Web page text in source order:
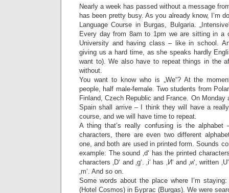
Nearly a week has passed without a message
has been pretty busy. As you already know, I’m
Language Course in Burgas, Bulgaria.
Every day from 8am to 1pm we are sitting in a
University and having class – like in school.
giving us a hard time, as she speaks hardly
want to). We also have to repeat things in the
without.
You want to know who is „We“? At the
people, half male-female. Two students from
Finland, Czech Republic and France. On Monday
Spain shall arrive – I think they will have a
course, and we will have time to repeat.
A thing that’s really confusing is the alphabet
characters, there are even two different
one, and both are used in printed form. Sounds
example: The sound ‚d‘ has the printed
characters ‚D‘ and ‚g‘. ‚i‘ has ‚И‘ and ‚и‘, written ‚U‘
‚m‘. And so on.
Some words about the place where I’m
(Hotel Cosmos) in Бургас (Burgas). We were